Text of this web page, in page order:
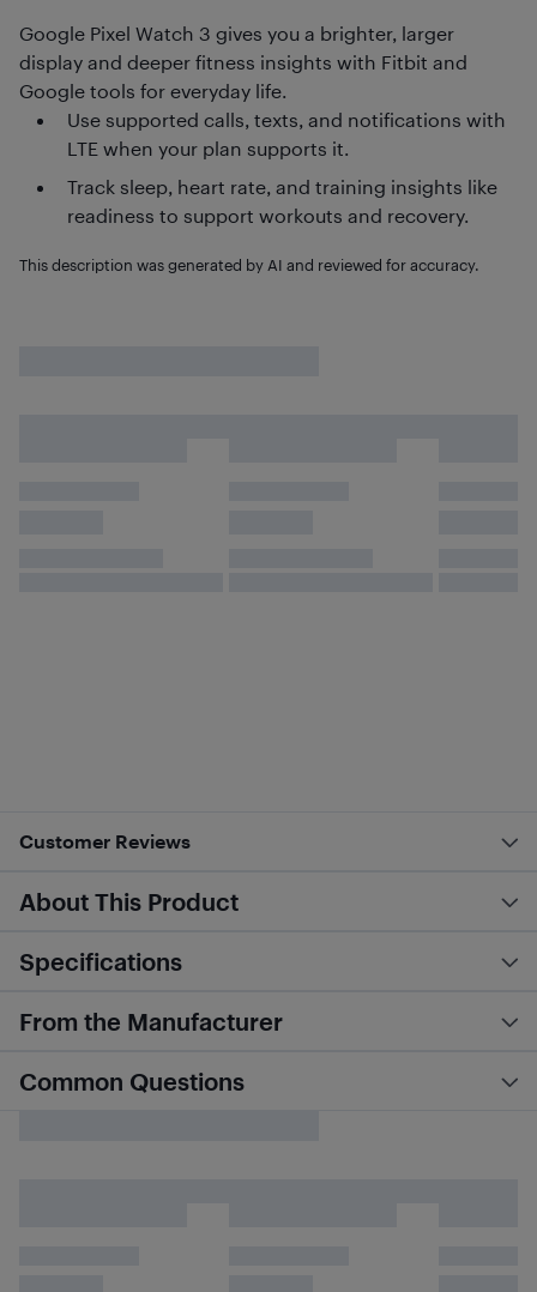
Google Pixel Watch 3 gives you a brighter, larger
display and deeper fitness insights with Fitbit and
Google tools for everyday life.
Use supported calls, texts, and notifications with
LTE when your plan supports it.
Track sleep, heart rate, and training insights like
readiness to support workouts and recovery.
This description was generated by AI and reviewed for accuracy.
Customer Reviews
About This Product
Specifications
From the Manufacturer
Common Questions